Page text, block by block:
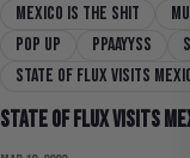
Mexico Is The Shit
pop up
Ppaayyss
State Of Flux Visits
State Of Flux Visits